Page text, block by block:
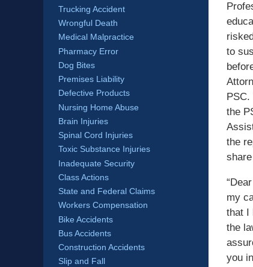
to
the
the
my
that I
the
you
Trucking Accident
Wrongful Death
Medical Malpractice
Pharmacy Error
Dog Bites
Premises Liability
Defective Products
Nursing Home Abuse
Brain Injuries
Spinal Cord Injuries
Toxic Substance Injuries
Inadequate Security
Class Actions
State and Federal Claims
Workers Compensation
Bike Accidents
Bus Accidents
Construction Accidents
Slip and Fall